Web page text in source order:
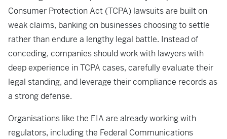
Consumer Protection Act (TCPA) lawsuits are built on
weak claims, banking on businesses choosing to settle
rather than endure a lengthy legal battle. Instead of
conceding, companies should work with lawyers with
deep experience in TCPA cases, carefully evaluate their
legal standing, and leverage their compliance records as
a strong defense.
Organisations like the EIA are already working with
regulators, including the Federal Communications